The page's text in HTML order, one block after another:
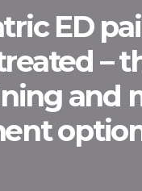
ED
–
and